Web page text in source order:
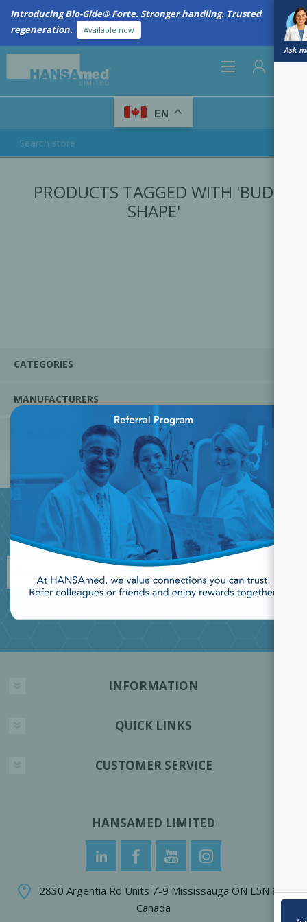
Introducing Bio-Gide® Forte. Stronger handling. Trusted
regeneration.
Available now
Ask
LOG IN
EN
PRODUCTS TAGGED WITH 'BUD
SHAPE'
CATEGORIES
MANUFACTURERS
POPULAR TAGS
JOIN OUR NEWSLETTER
INFORMATION
QUICK LINKS
CUSTOMER SERVICE
HANSAMED LIMITED
2830 Argentia Rd Units 7-9 Mississauga ON L5N 8G4
Canada